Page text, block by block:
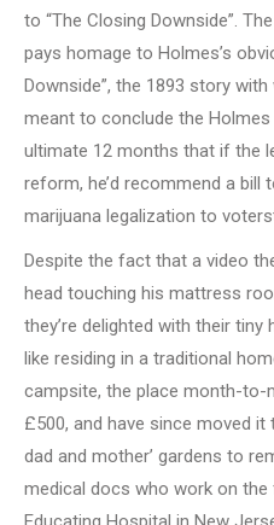
to “The Closing Downside”.
pays homage to Holmes’s
Downside”, the 1893 story
meant to conclude the
ultimate 12 months that if the
reform, he’d recommend a
marijuana legalization to
Despite the fact that a video
head touching his mattress
they’re delighted with their tiny
like residing in a traditional
campsite, the place month-to-
£500, and have since moved
dad and mother’ gardens to
medical docs who work on